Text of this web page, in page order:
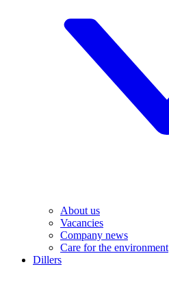
About us
Vacancies
Company news
Care for the environment
Dillers